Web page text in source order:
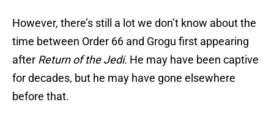
However, there’s still a lot we don’t know about the
time between Order 66 and Grogu first appearing
after Return of the Jedi. He may have been captive
for decades, but he may have gone elsewhere
before that.